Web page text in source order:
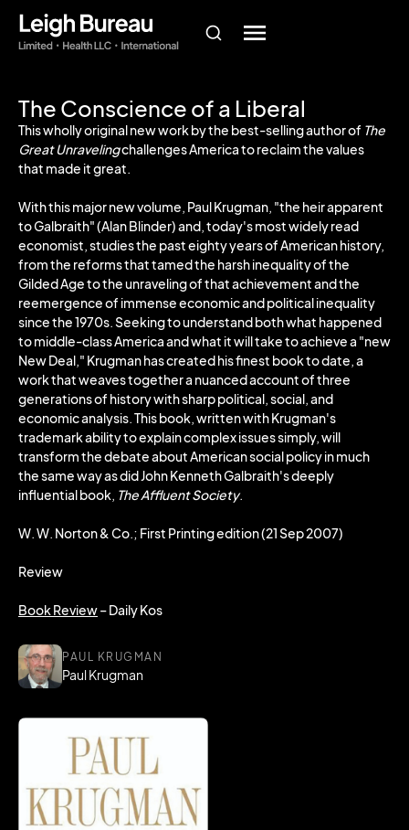
The Conscience of a Liberal
This wholly original new work by the best-selling author of The
Great Unravelingchallenges America to reclaim the values
that made it great.
With this major new volume, Paul Krugman, "the heir apparent
to Galbraith" (Alan Blinder) and, today's most widely read
economist, studies the past eighty years of American history,
from the reforms that tamed the harsh inequality of the
Gilded Age to the unraveling of that achievement and the
reemergence of immense economic and political inequality
since the 1970s. Seeking to understand both what happened
to middle-class America and what it will take to achieve a "new
New Deal," Krugman has created his finest book to date, a
work that weaves together a nuanced account of three
generations of history with sharp political, social, and
economic analysis. This book, written with Krugman's
trademark ability to explain complex issues simply, will
transform the debate about American social policy in much
the same way as did John Kenneth Galbraith's deeply
influential book, The Affluent Society.
W. W. Norton & Co.; First Printing edition (21 Sep 2007)
Review
Book Review– Daily Kos
PAUL KRUGMAN
Paul Krugman